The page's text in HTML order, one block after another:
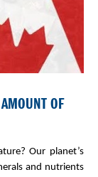
OF
Our planet’s
and nutrients